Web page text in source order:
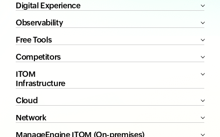
Digital Experience
Observability
Free Tools
Competitors
ITOM
Infrastructure
Cloud
Network
ManageEngine ITOM (On-premises)